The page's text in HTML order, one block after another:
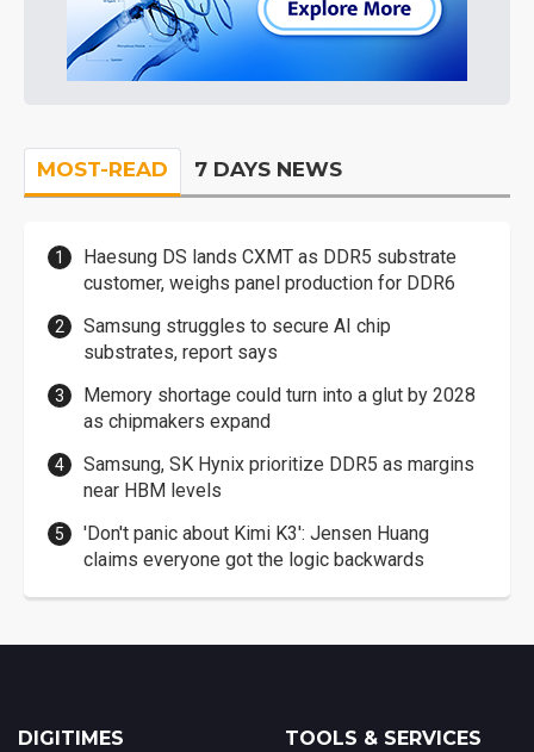
MOST-READ 7 DAYS NEWS
Haesung DS lands CXMT as DDR5 substrate
customer, weighs panel production for DDR6
Samsung struggles to secure AI chip
substrates, report says
Memory shortage could turn into a glut by 2028
as chipmakers expand
Samsung, SK Hynix prioritize DDR5 as margins
near HBM levels
'Don't panic about Kimi K3': Jensen Huang
claims everyone got the logic backwards
DIGITIMES TOOLS & SERVICES